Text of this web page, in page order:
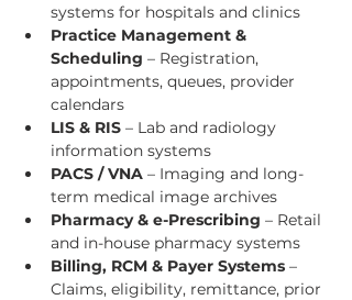
systems for hospitals and clinics
Practice Management &
Scheduling – Registration,
appointments, queues, provider
calendars
LIS & RIS – Lab and radiology
information systems
PACS / VNA – Imaging and long-
term medical image archives
Pharmacy & e-Prescribing – Retail
and in-house pharmacy systems
Billing, RCM & Payer Systems –
Claims, eligibility, remittance, prior